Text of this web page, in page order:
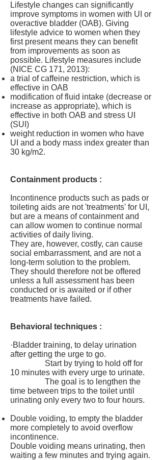
Lifestyle changes can significantly
improve symptoms in women with UI or
overactive bladder (OAB). Giving
lifestyle advice to women when they
first present means they can benefit
from improvements as soon as
possible. Lifestyle measures include
(NICE CG 171, 2013):
a trial of caffeine restriction, which is
effective in OAB
modification of fluid intake (decrease or
increase as appropriate), which is
effective in both OAB and stress UI
(SUI)
weight reduction in women who have
UI and a body mass index greater than
30 kg/m2.
Containment products :
Incontinence products such as pads or
toileting aids are not 'treatments' for UI,
but are a means of containment and
can allow women to continue normal
activities of daily living.
They are, however, costly, can cause
social embarrassment, and are not a
long-term solution to the problem.
They should therefore not be offered
unless a full assessment has been
conducted or is awaited or if other
treatments have failed.
Behavioral techniques :
·Bladder training, to delay urination
after getting the urge to go.
Start by trying to hold off for
10 minutes with every urge to urinate.
The goal is to lengthen the
time between trips to the toilet until
urinating only every two to four hours.
Double voiding, to empty the bladder
more completely to avoid overflow
incontinence.
Double voiding means urinating, then
waiting a few minutes and trying again.